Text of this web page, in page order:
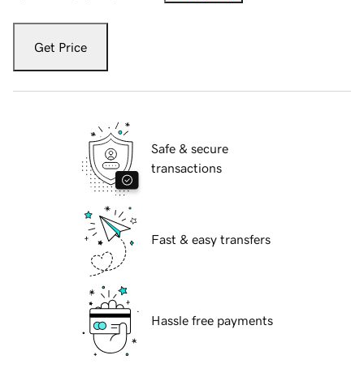
Get Price
Safe & secure
transactions
Fast & easy transfers
Hassle free payments